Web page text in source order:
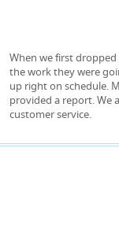
When we first
the work they were
up right on schedule.
provided a report. We
customer service.